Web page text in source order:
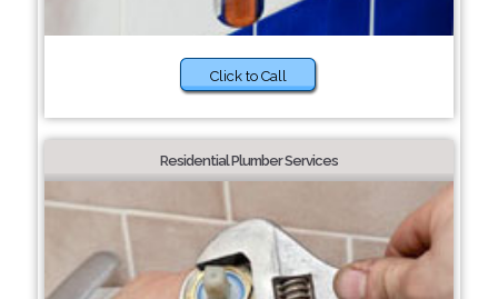
Click to Call
Residential Plumber Services